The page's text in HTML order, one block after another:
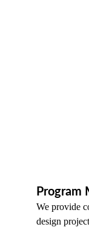
Program
We provide
design